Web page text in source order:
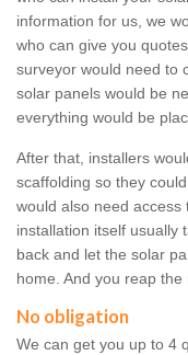
information for us, we
who can give you
surveyor would need to
solar panels would be
everything would be
After that, installers
scaffolding so they
would also need
installation itself usually
back and let the solar
home. And you reap
No obligation
We can get you up to 4